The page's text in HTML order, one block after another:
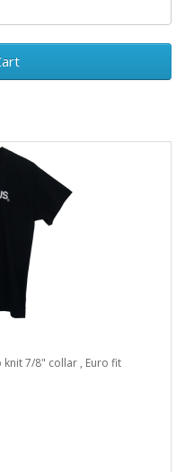
knit 7/8" collar , Euro fit